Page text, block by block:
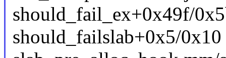
should_fail_ex+0x49f/
should_failslab+0x5/